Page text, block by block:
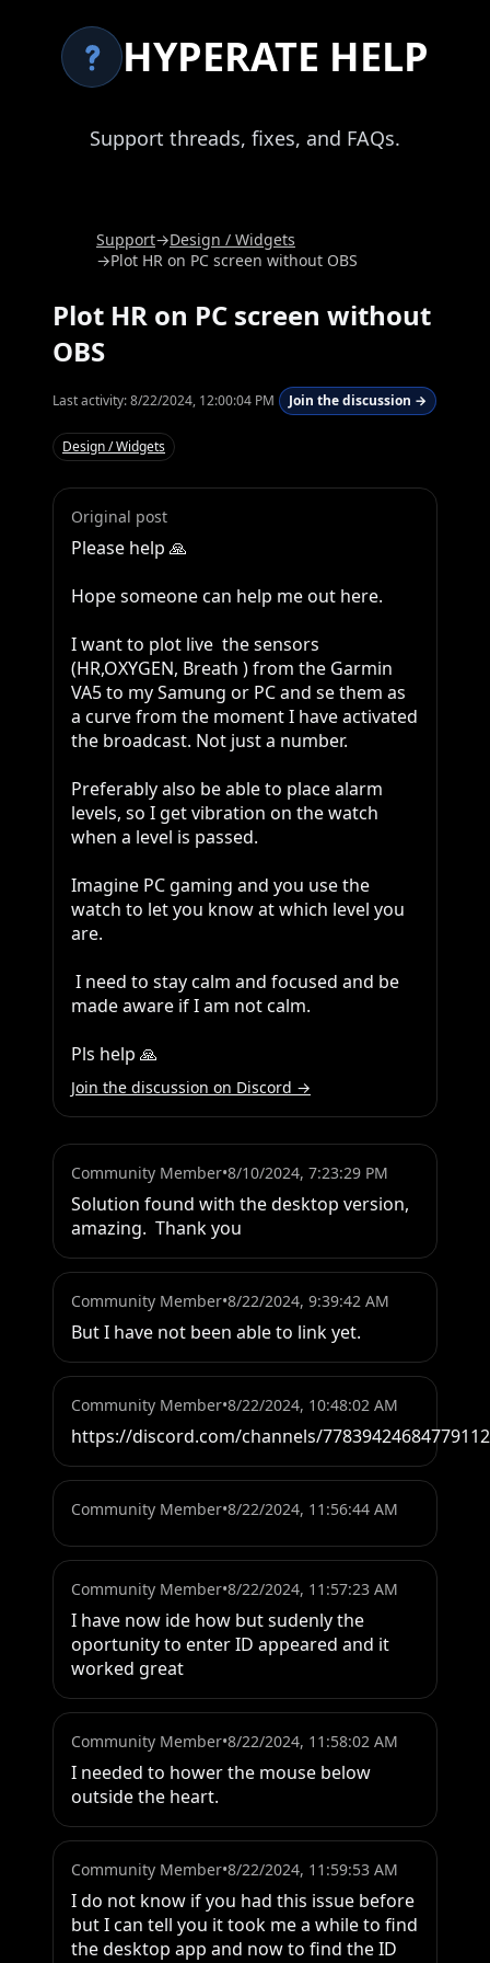
HYPERATE HELP
Support threads, fixes, and FAQs.
Support→Design / Widgets
→Plot HR on PC screen without OBS
Plot HR on PC screen without
OBS
Last activity:8/22/2024, 12:00:04 PM Join the discussion →
Design / Widgets
Original post
Please help 🙏
Hope someone can help me out here.
I want to plot live  the sensors
(HR,OXYGEN, Breath ) from the Garmin
VA5 to my Samung or PC and se them as
a curve from the moment I have activated
the broadcast. Not just a number.
Preferably also be able to place alarm
levels, so I get vibration on the watch
when a level is passed.
Imagine PC gaming and you use the
watch to let you know at which level you
are.
made aware if I am not calm.
Pls help 🙏
Join the discussion on Discord →
Community Member•8/10/2024, 7:23:29 PM
Solution found with the desktop version,
amazing.  Thank you
Community Member•8/22/2024, 9:39:42 AM
But I have not been able to link yet.
Community Member•8/22/2024, 10:48:02 AM
https://discord.com/channels/
Community Member•8/22/2024, 11:56:44 AM
Community Member•8/22/2024, 11:57:23 AM
I have now ide how but sudenly the
oportunity to enter ID appeared and it
worked great
Community Member•8/22/2024, 11:58:02 AM
I needed to hower the mouse below
outside the heart.
Community Member•8/22/2024, 11:59:53 AM
I do not know if you had this issue before
but I can tell you it took me a while to find
the desktop app and now to find the ID